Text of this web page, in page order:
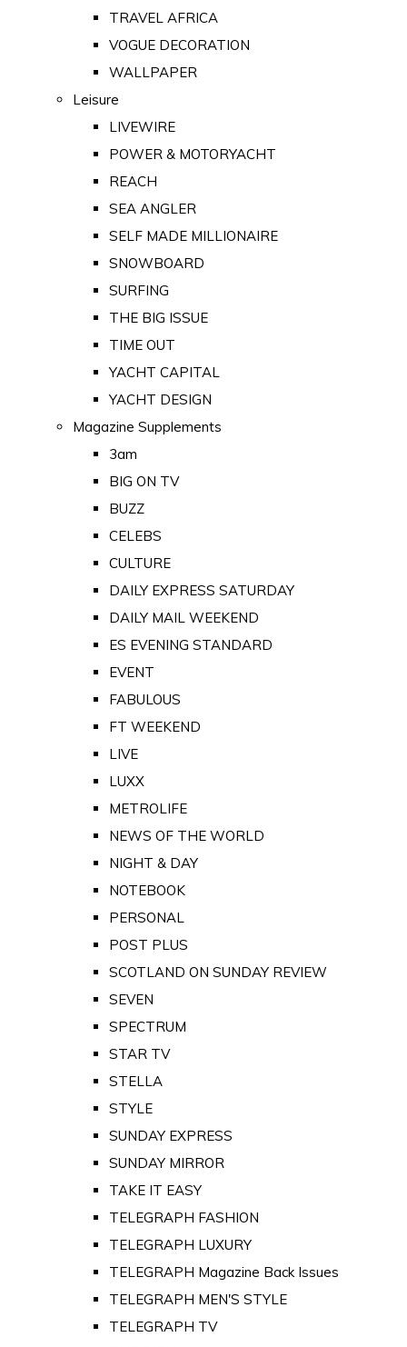
TRAVEL AFRICA
VOGUE DECORATION
WALLPAPER
Leisure
LIVEWIRE
POWER & MOTORYACHT
REACH
SEA ANGLER
SELF MADE MILLIONAIRE
SNOWBOARD
SURFING
THE BIG ISSUE
TIME OUT
YACHT CAPITAL
YACHT DESIGN
Magazine Supplements
3am
BIG ON TV
BUZZ
CELEBS
CULTURE
DAILY EXPRESS SATURDAY
DAILY MAIL WEEKEND
ES EVENING STANDARD
EVENT
FABULOUS
FT WEEKEND
LIVE
LUXX
METROLIFE
NEWS OF THE WORLD
NIGHT & DAY
NOTEBOOK
PERSONAL
POST PLUS
SCOTLAND ON SUNDAY REVIEW
SEVEN
SPECTRUM
STAR TV
STELLA
STYLE
SUNDAY EXPRESS
SUNDAY MIRROR
TAKE IT EASY
TELEGRAPH FASHION
TELEGRAPH LUXURY
TELEGRAPH Magazine Back Issues
TELEGRAPH MEN'S STYLE
TELEGRAPH TV